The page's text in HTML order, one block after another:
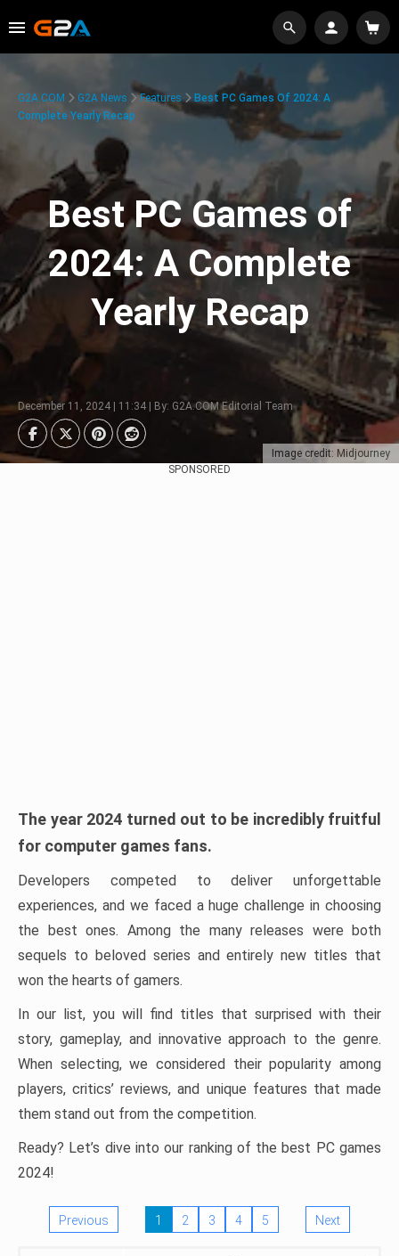
Image credit: Midjourney
G2A.COM G2A News Features
Best PC Games Of 2024: A
Complete Yearly Recap
Best PC Games of
2024: A Complete
Yearly Recap
December 11, 2024 | 11:34 | By: G2A.COM Editorial Team
SPONSORED
The year 2024 turned out to be incredibly fruitful
for computer games fans.
Developers competed to deliver unforgettable
experiences, and we faced a huge challenge in choosing
the best ones. Among the many releases were both
sequels to beloved series and entirely new titles that
won the hearts of gamers.
In our list, you will find titles that surprised with their
story, gameplay, and innovative approach to the genre.
When selecting, we considered their popularity among
players, critics’ reviews, and unique features that made
them stand out from the competition.
Ready? Let’s dive into our ranking of the best PC games
2024!
Previous 1 2 3 4 5 Next